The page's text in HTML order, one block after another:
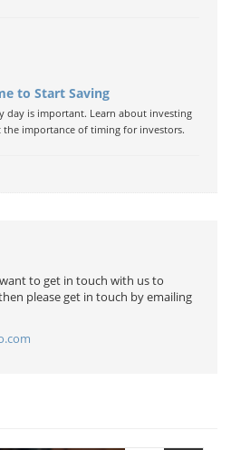
to Start Saving
day is important. Learn about investing
importance of timing for investors.
to get in touch with us to
please get in touch by emailing